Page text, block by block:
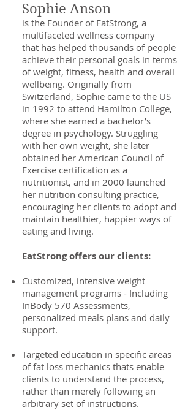
Sophie Anson
is the Founder of EatStrong, a
multifaceted wellness company
that has helped thousands of people
achieve their personal goals in terms
of weight, fitness, health and overall
wellbeing. Originally from
Switzerland, Sophie came to the US
in 1992 to attend Hamilton College,
where she earned a bachelor’s
degree in psychology. Struggling
with her own weight, she later
obtained her American Council of
Exercise certification as a
nutritionist, and in 2000 launched
her nutrition consulting practice,
encouraging her clients to adopt and
maintain healthier, happier ways of
eating and living.
EatStrong offers our clients:
Customized, intensive weight
management programs - Including
InBody 570 Assessments,
personalized meals plans and daily
support.
Targeted education in specific areas
of fat loss mechanics thats enable
clients to understand the process,
rather than merely following an
arbitrary set of instructions.